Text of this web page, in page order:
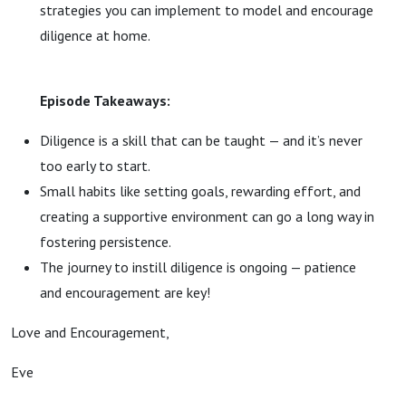
strategies you can implement to model and encourage
diligence at home.
Episode Takeaways:
Diligence is a skill that can be taught — and it’s never
too early to start.
Small habits like setting goals, rewarding effort, and
creating a supportive environment can go a long way in
fostering persistence.
The journey to instill diligence is ongoing — patience
and encouragement are key!
Love and Encouragement,
Eve